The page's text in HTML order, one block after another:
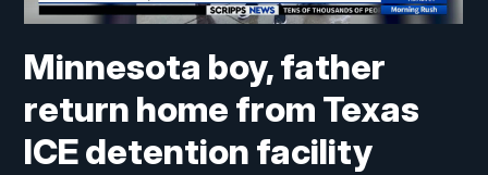
Minnesota boy, father
return home from Texas
ICE detention facility